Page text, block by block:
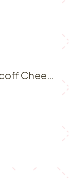
No-Bake White Chocolate Biscoff Cheesecake